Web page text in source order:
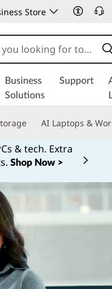
Store
Business
Solutions
Support
AI Laptops &
& tech. Extra
Shop Now >
displaying item 1 of